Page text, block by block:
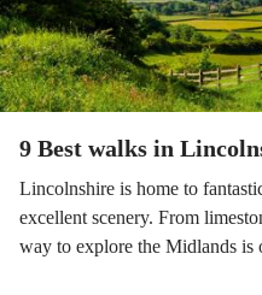
9 Best walks in
Lincolnshire is home to
excellent scenery. From
way to explore the Midlands is